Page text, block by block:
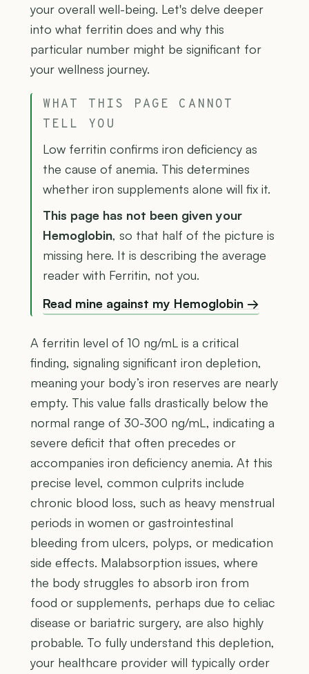
your overall well-being. Let's delve deeper
into what ferritin does and why this
particular number might be significant for
your wellness journey.
WHAT THIS PAGE CANNOT
TELL YOU
Low ferritin confirms iron deficiency as
the cause of anemia. This determines
whether iron supplements alone will fix it.
This page has not been given your
Hemoglobin, so that half of the picture is
missing here. It is describing the average
reader with Ferritin, not you.
Read mine against my Hemoglobin →
A ferritin level of 10 ng/mL is a critical
finding, signaling significant iron depletion,
meaning your body’s iron reserves are nearly
empty. This value falls drastically below the
normal range of 30-300 ng/mL, indicating a
severe deficit that often precedes or
accompanies iron deficiency anemia. At this
precise level, common culprits include
chronic blood loss, such as heavy menstrual
periods in women or gastrointestinal
bleeding from ulcers, polyps, or medication
side effects. Malabsorption issues, where
the body struggles to absorb iron from
food or supplements, perhaps due to celiac
disease or bariatric surgery, are also highly
probable. To fully understand this depletion,
your healthcare provider will typically order